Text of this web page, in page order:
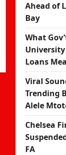
Ahead of
Bay
What
Loans
Viral
Trending
Alele
Chelsea
FA